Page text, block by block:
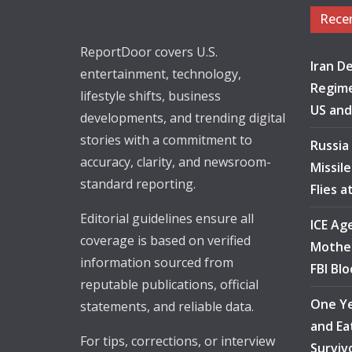
ReportDoor covers U.S.
entertainment, technology,
lifestyle shifts, business
developments, and trending digital
stories with a commitment to
accuracy, clarity, and newsroom-
standard reporting.
Editorial guidelines ensure all
coverage is based on verified
information sourced from
reputable publications, official
statements, and reliable data.
For tips, corrections, or interview
Iran
US
Flies
ICE
FBI
One
and